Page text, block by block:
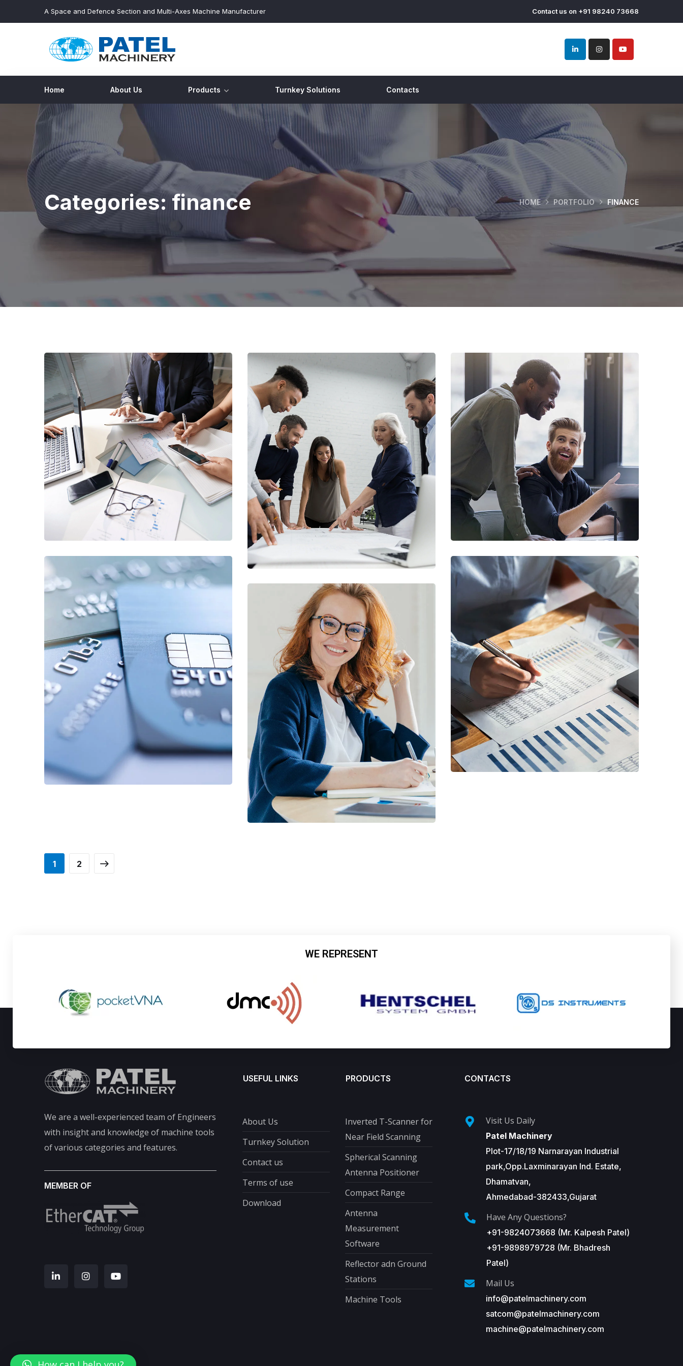
A Space and Defence Section and Multi-Axes Machine Manufacturer Contact us on +91 98240 73668
Home About Us Products Turnkey Solutions Contacts
Categories:finance HOME PORTFOLIO FINANCE
Business Consultation
BUSINESS/ FINANCE
Finance Strategy
FINANCE/ MARKETING
Digital Marketing
FINANCE/MARKETING
Fund Management
FINANCE STARTUP
Insurance Finance
FINANCE/STARTUP
Financial Statements
BUSINESS / FINANCE
1 2
WE REPRESENT
We are a well-experienced team of Engineers
with insight and knowledge of machine tools
of various categories and features.
MEMBER OF
USEFUL LINKS PRODUCTS
About Us
Turnkey Solution
Contact us
Terms of use
Download
Inverted T-Scanner for
Near Field Scanning
Spherical Scanning
Antenna Positioner
Compact Range
Antenna
Measurement
Software
Reflector adn Ground
Stations
Machine Tools
CONTACTS
Visit Us Daily
Patel Machinery
Plot-17/18/19 Narnarayan Industrial
park,Opp.Laxminarayan Ind. Estate,
Dhamatvan,
Ahmedabad-382433,Gujarat
Have Any Questions?
+91-9824073668 (Mr. Kalpesh Patel)
+91-9898979728 (Mr. Bhadresh
Patel)
Mail Us
info@patelmachinery.com
satcom@patelmachinery.com
machine@patelmachinery.com